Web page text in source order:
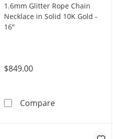
1.6mm Glitter Rope Chain
Necklace in Solid 10K Gold -
16"
$849.00
Compare1.6mm Glitter